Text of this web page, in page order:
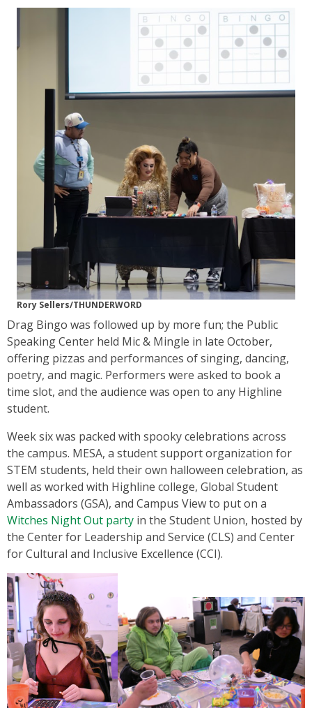
Rory Sellers/THUNDERWORD
Drag Bingo was followed up by more fun; the Public
Speaking Center held Mic & Mingle in late October,
offering pizzas and performances of singing, dancing,
poetry, and magic. Performers were asked to book a
time slot, and the audience was open to any Highline
student.
Week six was packed with spooky celebrations across
the campus. MESA, a student support organization for
STEM students, held their own halloween celebration, as
well as worked with Highline college, Global Student
Ambassadors (GSA), and Campus View to put on a
Witches Night Out party in the Student Union, hosted by
the Center for Leadership and Service (CLS) and Center
for Cultural and Inclusive Excellence (CCI).